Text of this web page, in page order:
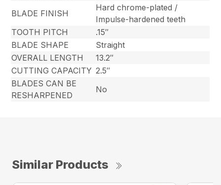
BLADE FINISH
Hard chrome-plated /
Impulse-hardened teeth
TOOTH PITCH
.15″
BLADE SHAPE
Straight
OVERALL LENGTH
13.2″
CUTTING CAPACITY 2.5″
BLADES CAN BE
RESHARPENED
No
Similar Products